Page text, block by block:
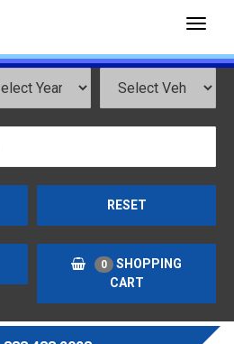
RESET
0
SHOPPING
CART